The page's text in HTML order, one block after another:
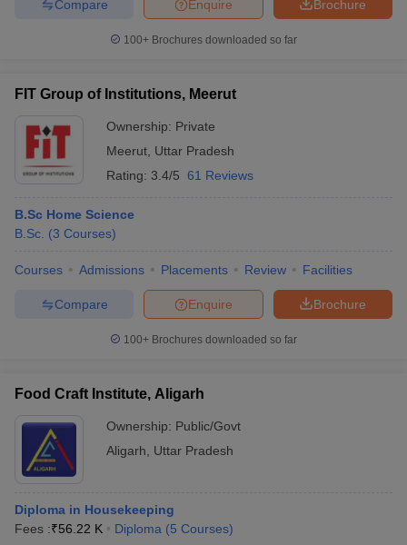
Brochure
Enquire
Compare
100+ Brochures downloaded so far
FIT Group of Institutions, Meerut
Ownership: Private
Meerut Uttar Pradesh
Rating: 3.4/5 61 Reviews
B.Sc Home Science
B.Sc. (3 Courses)
Courses Admissions Placements Review Facilities
Brochure
Enquire
Compare
100+ Brochures downloaded so far
Food Craft Institute, Aligarh
Ownership: Public/Govt
Aligarh
Uttar Pradesh
Diploma in Housekeeping
Fees :₹56.22 K Diploma (5 Courses)